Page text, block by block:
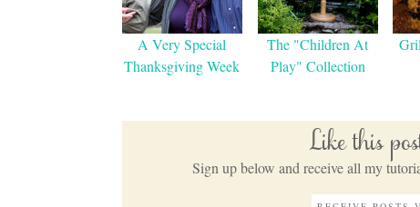
A Very Special
Thanksgiving Week
The "Children At
Play" Collection
Like this
Sign up below and receive all my